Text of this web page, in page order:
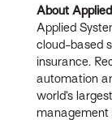
About
Applied
cloud-based
insurance.
automation
world’s
management